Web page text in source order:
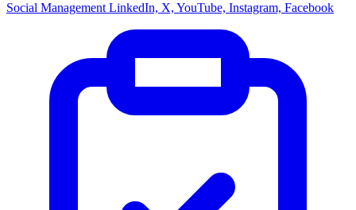
Social Management LinkedIn, X, YouTube, Instagram, Facebook